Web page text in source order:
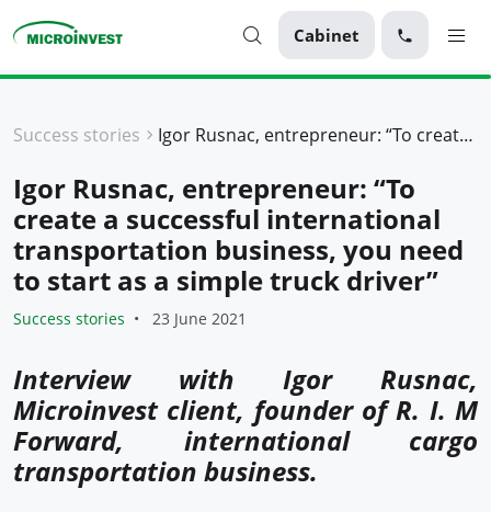
Cabinet
About Microinvest
For clients
Success stories Igor Rusnac, entrepreneur: “To create a successful international transportation business, you need to start as a simple truck driver”
Igor Rusnac, entrepreneur: “To
create a successful international
transportation business, you need
to start as a simple truck driver”
Success stories 23 June 2021
Interview with Igor Rusnac,
Microinvest client, founder of R. I. M
Forward, international cargo
transportation business.